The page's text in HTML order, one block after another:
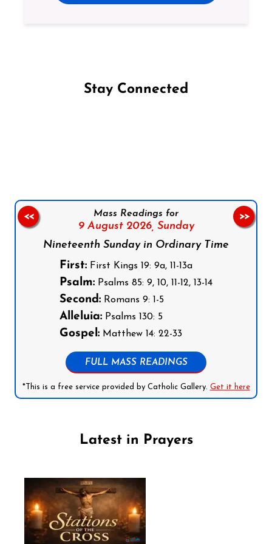
Stay Connected
Mass Readings for
9 August 2026, Sunday
Nineteenth Sunday in Ordinary Time
First: First Kings 19: 9a, 11-13a
Psalm: Psalms 85: 9, 10, 11-12, 13-14
Second: Romans 9: 1-5
Alleluia: Psalms 130: 5
Gospel: Matthew 14: 22-33
FULL MASS READINGS
*This is a free service provided by Catholic Gallery. Get it here
<< >>
Latest in Prayers